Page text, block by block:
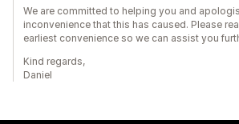
We are committed to helping you and
inconvenience that this has caused. Please
earliest convenience so we can assist you
Kind regards,
Daniel